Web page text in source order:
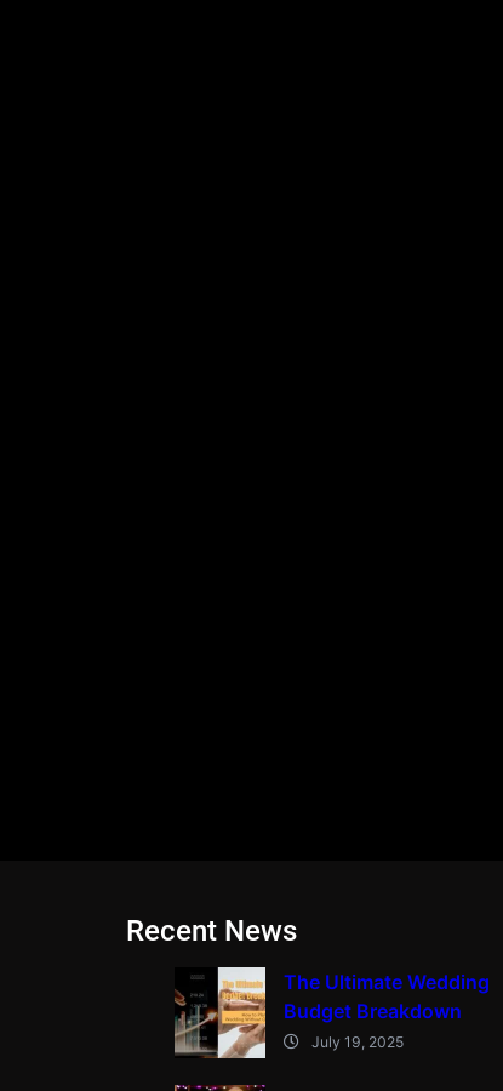
Recent News
The Ultimate Wedding
Budget Breakdown
July 19, 2025